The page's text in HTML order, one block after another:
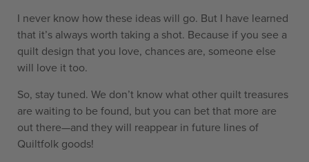
I never know how these ideas will go. But I have learned
that it’s always worth taking a shot. Because if you see a
quilt design that you love, chances are, someone else
will love it too.
So, stay tuned. We don’t know what other quilt treasures
are waiting to be found, but you can bet that more are
out there—and they will reappear in future lines of
Quiltfolk goods!